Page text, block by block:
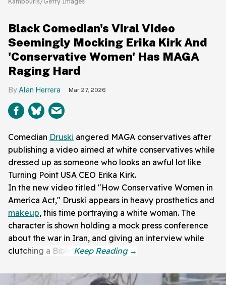
Black Comedian's Viral Video
Seemingly Mocking Erika Kirk And
'Conservative Women' Has MAGA
Raging Hard
Alan Herrera Mar 27, 2026
Comedian Druski angered MAGA conservatives after
publishing a video aimed at white conservatives while
dressed up as someone who looks an awful lot like
Turning Point USA CEO Erika Kirk.
In the new video titled "How Conservative Women in
America Act," Druski appears in heavy prosthetics and
makeup, this time portraying a white woman. The
character is shown holding a mock press conference
about the war in Iran, and giving an interview while
clutching a Bible.